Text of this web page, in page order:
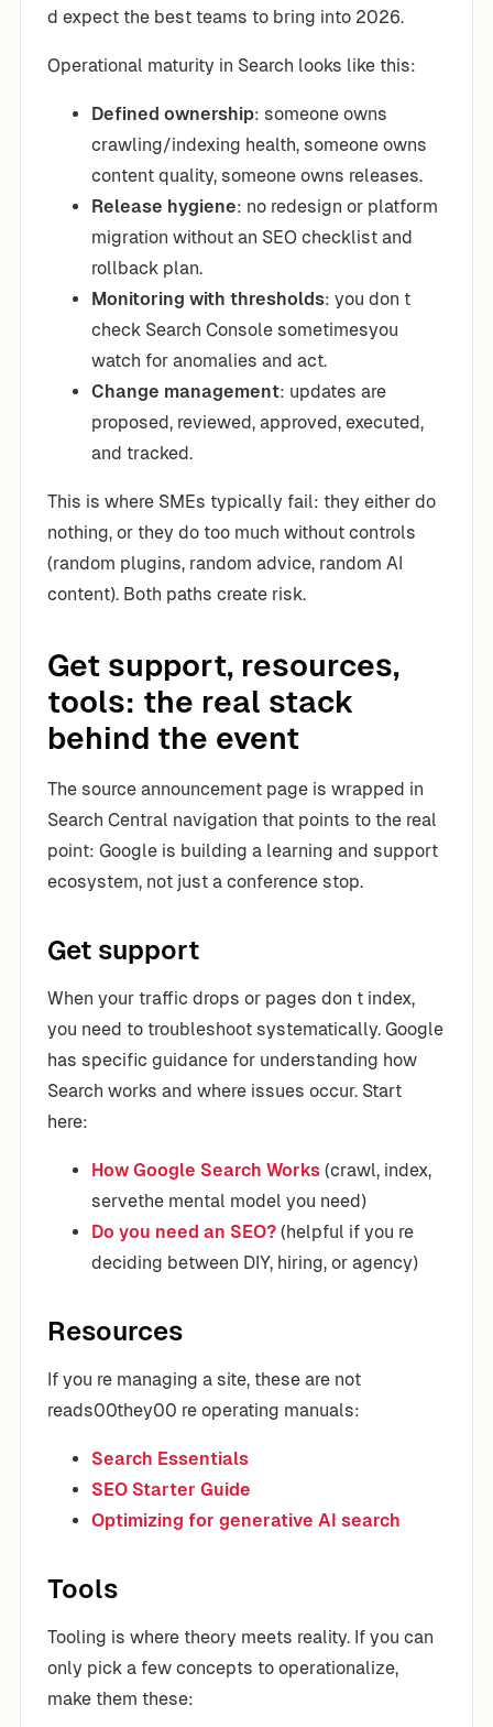
d expect the best teams to bring into 2026.
Operational maturity in Search looks like this:
Defined ownership: someone owns
crawling/indexing health, someone owns
content quality, someone owns releases.
Release hygiene: no redesign or platform
migration without an SEO checklist and
rollback plan.
Monitoring with thresholds: you don t
check Search Console sometimesyou
watch for anomalies and act.
Change management: updates are
proposed, reviewed, approved, executed,
and tracked.
This is where SMEs typically fail: they either do
nothing, or they do too much without controls
(random plugins, random advice, random AI
content). Both paths create risk.
Get support, resources,
tools: the real stack
behind the event
The source announcement page is wrapped in
Search Central navigation that points to the real
point: Google is building a learning and support
ecosystem, not just a conference stop.
Get support
When your traffic drops or pages don t index,
you need to troubleshoot systematically. Google
has specific guidance for understanding how
Search works and where issues occur. Start
here:
How Google Search Works (crawl, index,
servethe mental model you need)
Do you need an SEO? (helpful if you re
deciding between DIY, hiring, or agency)
Resources
If you re managing a site, these are not
reads00they00 re operating manuals:
Search Essentials
SEO Starter Guide
Optimizing for generative AI search
Tools
Tooling is where theory meets reality. If you can
only pick a few concepts to operationalize,
make them these: